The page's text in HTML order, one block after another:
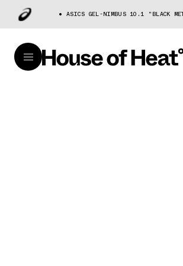
ASICS GEL-NIMBUS 10.1 "BLACK